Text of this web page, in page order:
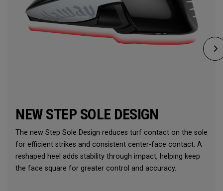
NEW STEP SOLE DESIGN
The new Step Sole Design reduces turf contact on the sole
for efficient strikes and consistent center-face contact. A
reshaped heel adds stability through impact, helping keep
the face square for greater control and accuracy.